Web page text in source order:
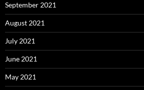
September 2021
August 2021
July 2021
June 2021
May 2021